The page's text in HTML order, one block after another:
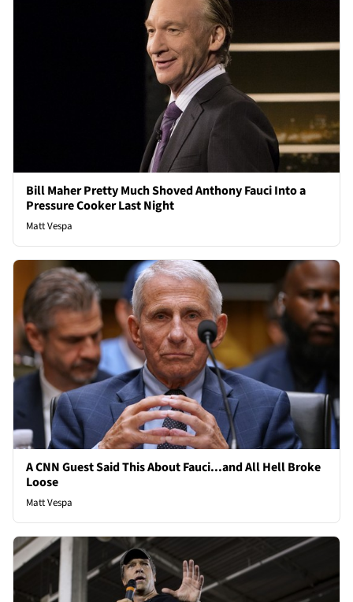
Bill Maher Pretty Much Shoved Anthony Fauci Into a
Pressure Cooker Last Night
Matt Vespa
A CNN Guest Said This About Fauci...and All Hell Broke
Loose
Matt Vespa